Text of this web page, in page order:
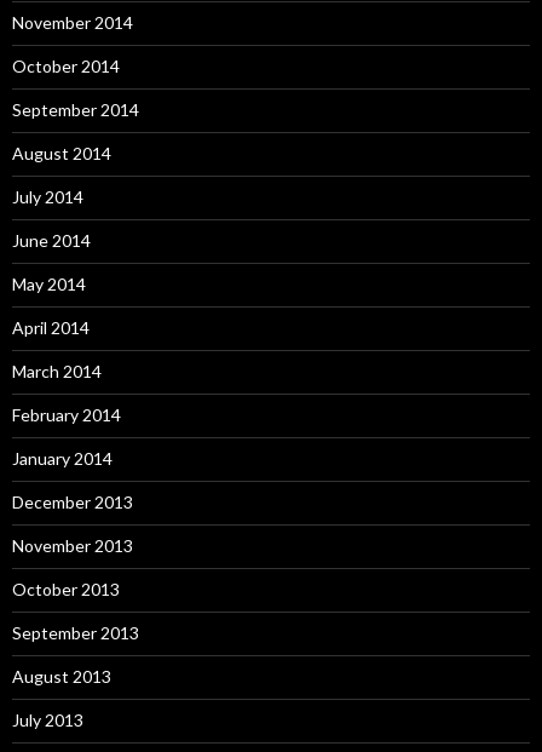
November 2014
October 2014
September 2014
August 2014
July 2014
June 2014
May 2014
April 2014
March 2014
February 2014
January 2014
December 2013
November 2013
October 2013
September 2013
August 2013
July 2013